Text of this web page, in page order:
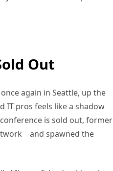
Out
again in Seattle, up the
IT pros feels like a shadow
is sold out, former
– and spawned the